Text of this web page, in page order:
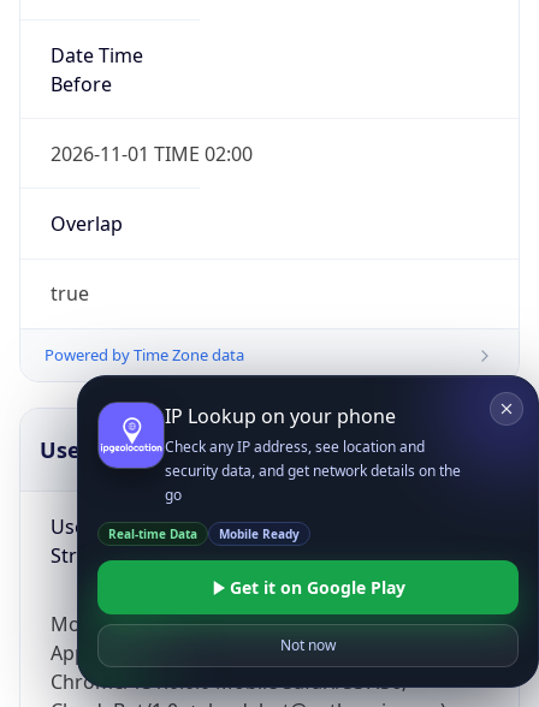
Date Time
Before
2026-11-01 TIME 02:00
Overlap
true
Powered by Time Zone data
UserAgent Info
User Agent
String
Mozilla/5.0 (Linux; Android 14; Pixel 8)
AppleWebKit/537.36 (KHTML, like Gecko)
Chrome/131.0.0.0 Mobile Safari/537.36;
Copy JSON
IP Lookup on your phone
Check any IP address, see location and
security data, and get network details on the
go
Real-time Data Mobile Ready
Get it on Google Play
Not now